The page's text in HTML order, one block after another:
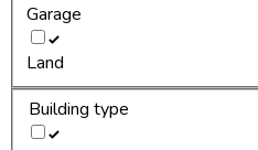
Garage
Land
Building type